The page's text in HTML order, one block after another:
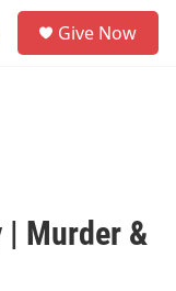
Give Now
| Murder &